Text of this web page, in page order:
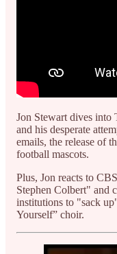
Jon Stewart dives into
and his desperate
emails, the release of
football mascots.
Plus, Jon reacts to
Stephen Colbert" and
institutions to "sack
Yourself” choir.